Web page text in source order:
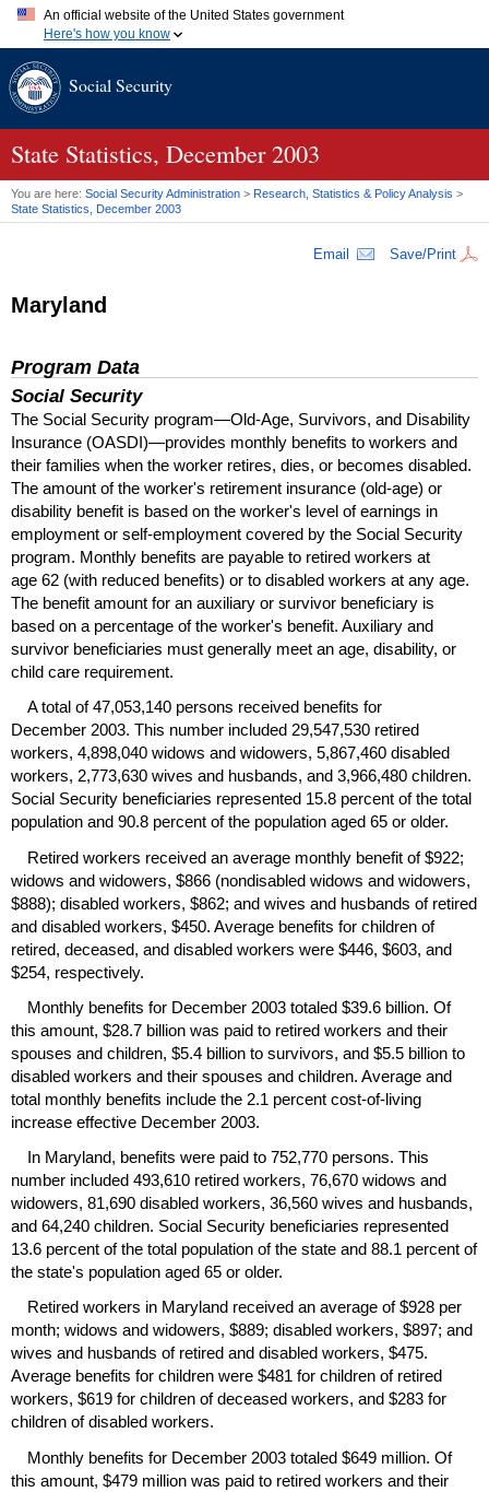
An official website of the United States government
Here's how you know
A.gov website belongs to an official government organization in
website. Share sensitive information only on official, secure
Social Security
State Statistics, December 2003
You are here: Social Security Administration > Research, Statistics & Policy Analysis >
State Statistics, December 2003
Email Save/Print
Maryland
Program Data
Social Security
The Social Security program—Old-Age, Survivors, and Disability
Insurance (OASDI)—provides monthly benefits to workers and
their families when the worker retires, dies, or becomes disabled.
The amount of the worker's retirement insurance (old-age) or
disability benefit is based on the worker's level of earnings in
employment or self-employment covered by the Social Security
program. Monthly benefits are payable to retired workers at
age 62 (with reduced benefits) or to disabled workers at any age.
The benefit amount for an auxiliary or survivor beneficiary is
based on a percentage of the worker's benefit. Auxiliary and
survivor beneficiaries must generally meet an age, disability, or
child care requirement.
A total of 47,053,140 persons received benefits for
December 2003. This number included 29,547,530 retired
workers, 4,898,040 widows and widowers, 5,867,460 disabled
workers, 2,773,630 wives and husbands, and 3,966,480 children.
Social Security beneficiaries represented 15.8 percent of the total
population and 90.8 percent of the population aged 65 or older.
Retired workers received an average monthly benefit of $922;
widows and widowers, $866 (nondisabled widows and widowers,
$888); disabled workers, $862; and wives and husbands of retired
and disabled workers, $450. Average benefits for children of
retired, deceased, and disabled workers were $446, $603, and
$254, respectively.
Monthly benefits for December 2003 totaled $39.6 billion. Of
this amount, $28.7 billion was paid to retired workers and their
spouses and children, $5.4 billion to survivors, and $5.5 billion to
disabled workers and their spouses and children. Average and
total monthly benefits include the 2.1 percent cost-of-living
increase effective December 2003.
In Maryland, benefits were paid to 752,770 persons. This
number included 493,610 retired workers, 76,670 widows and
widowers, 81,690 disabled workers, 36,560 wives and husbands,
and 64,240 children. Social Security beneficiaries represented
13.6 percent of the total population of the state and 88.1 percent of
the state's population aged 65 or older.
Retired workers in Maryland received an average of $928 per
month; widows and widowers, $889; disabled workers, $897; and
wives and husbands of retired and disabled workers, $475.
Average benefits for children were $481 for children of retired
workers, $619 for children of deceased workers, and $283 for
children of disabled workers.
Monthly benefits for December 2003 totaled $649 million. Of
this amount, $479 million was paid to retired workers and their